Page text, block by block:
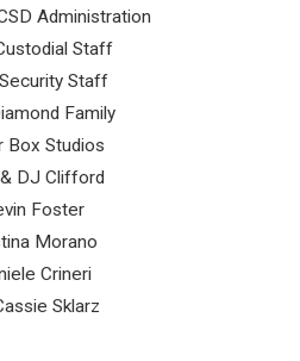
Administration
Staff
Staff
Family
Box Studios
DJ Clifford
Foster
Morano
Crineri
Sklarz